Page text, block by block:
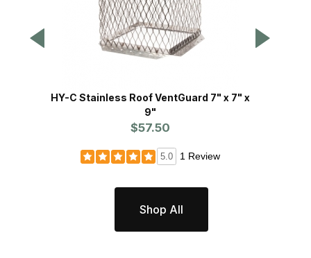
HY-C Stainless Roof VentGuard 7" x 7" x
9"
$57.50
5.0 1 Review
Shop All